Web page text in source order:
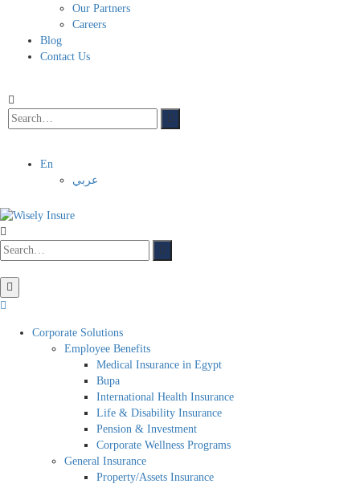
Our Partners
Careers
Blog
Contact Us
En
عربي
Corporate Solutions
Employee Benefits
Medical Insurance in Egypt
Bupa
International Health Insurance
Life & Disability Insurance
Pension & Investment
Corporate Wellness Programs
General Insurance
Property/Assets Insurance